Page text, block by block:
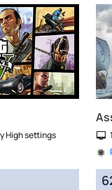
High settings